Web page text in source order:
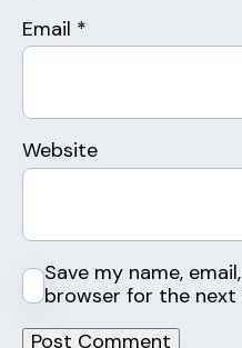
Email *
Website
Save my name,
browser for the